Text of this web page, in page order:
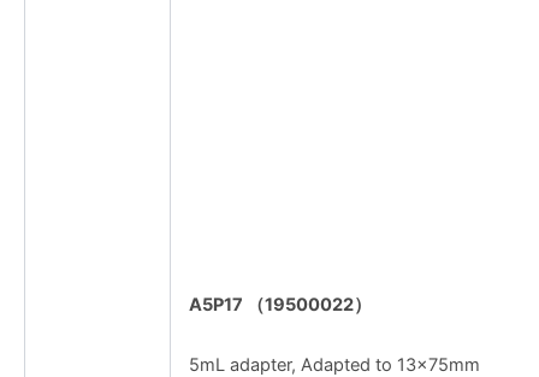
A5P17 （19500022）
5mL adapter, Adapted to 13×75mm